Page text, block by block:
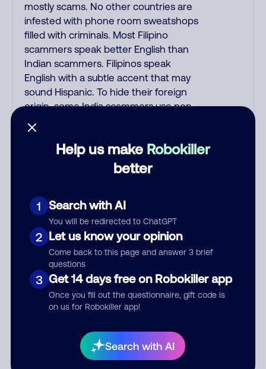
Help us make Robokiller
better
1 Search with AI
You will be redirected to ChatGPT
2 Let us know your opinion
Come back to this page and answer 3 brief
questions
3 Get 14 days free on Robokiller app
Once you fill out the questionnaire, gift code is
on us for Robokiller app!
Search with AI
mostly scams. No other countries are
infested with phone room sweatshops
filled with criminals. Most Filipino
scammers speak better English than
Indian scammers. Filipinos speak
English with a subtle accent that may
sound Hispanic. To hide their foreign
origin, some India scammers use non-
Indians in their phone room. Scams
often falsely say that you previously
contacted them or visited their
website. Indian scammers play fake
Amazon recordings. Amazon account
Many banks use automated fraud alert
calls to confirm a suspicious purchase,
but always call the number printed on
your credit card to verify if the fraud
alert is real or fake. Scammers
impersonate phone/cable/internet
companies, offering fake discounts or
service upgrades. Indians impersonate
Administration. The IRS/SSA never
make unsolicited calls and never
threaten to arrest you; they initiate